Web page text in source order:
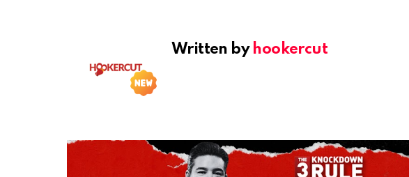
Written by hookercut